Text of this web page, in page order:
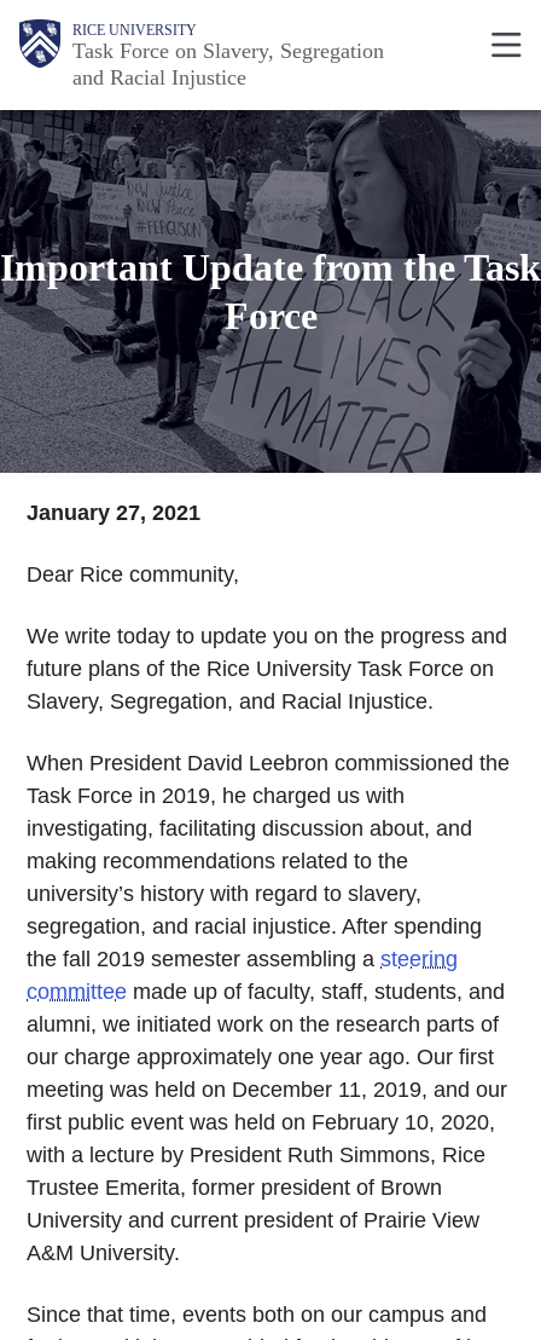
Skip
content
Body RICE UNIVERSITY
Task Force on Slavery, Segregation
and Racial Injustice
Main
Nav
Important Update from the Task
Force
January 27, 2021
Dear Rice community,
We write today to update you on the progress and
future plans of the Rice University Task Force on
Slavery, Segregation, and Racial Injustice.
When President David Leebron commissioned the
Task Force in 2019, he charged us with
investigating, facilitating discussion about, and
making recommendations related to the
university’s history with regard to slavery,
segregation, and racial injustice. After spending
the fall 2019 semester assembling asteering
committee made up of faculty, staff, students, and
alumni, we initiated work on the research parts of
our charge approximately one year ago. Our first
meeting was held on December 11, 2019, and our
first public event was held on February 10, 2020,
with a lecture by President Ruth Simmons, Rice
Trustee Emerita, former president of Brown
University and current president of Prairie View
A&M University.
Since that time, events both on our campus and